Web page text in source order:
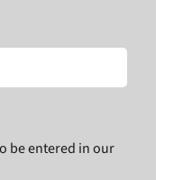
be entered in our